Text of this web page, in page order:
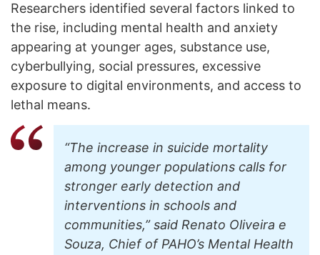
Researchers identified several factors linked to
the rise, including mental health and anxiety
appearing at younger ages, substance use,
cyberbullying, social pressures, excessive
exposure to digital environments, and access to
lethal means.
“The increase in suicide mortality
among younger populations calls for
stronger early detection and
interventions in schools and
communities,” said Renato Oliveira e
Souza, Chief of PAHO’s Mental Health